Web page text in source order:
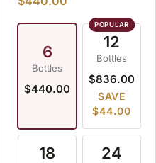
6
Bottles
$440.00
12
Bottles
$836.00
SAVE
$44.00
18 24